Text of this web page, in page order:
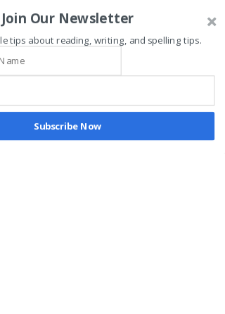
Looking for easy, engaging, and effective
ways to learn and teach word parts?
Visit our vocabulary section at T.A.G.
The Academic Gym.
ADHD
Join Our Newsletter
tips about reading, writing, and spelling tips.
Subscribe Now